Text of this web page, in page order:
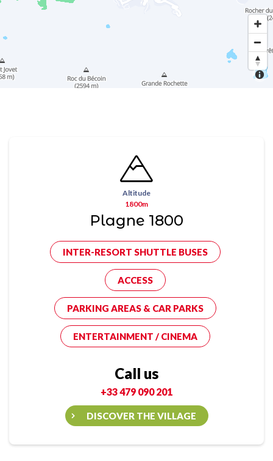
Altitude
1800m
Plagne 1800
INTER-RESORT SHUTTLE BUSES
ACCESS
PARKING AREAS & CAR PARKS
ENTERTAINMENT / CINEMA
Call us
+33 479 090 201
DISCOVER THE VILLAGE